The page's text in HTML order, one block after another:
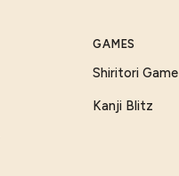
GAMES
Shiritori Game
Kanji Blitz